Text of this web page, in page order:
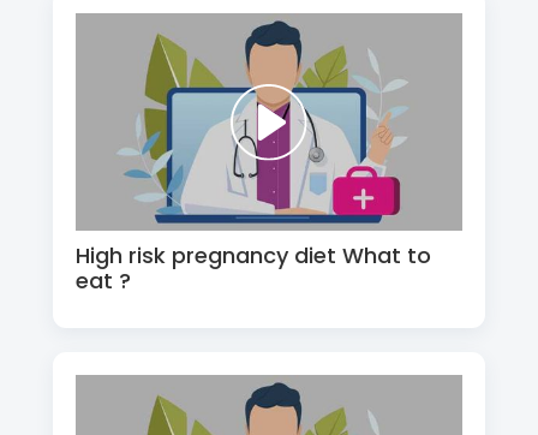
High risk pregnancy diet What to
eat ?